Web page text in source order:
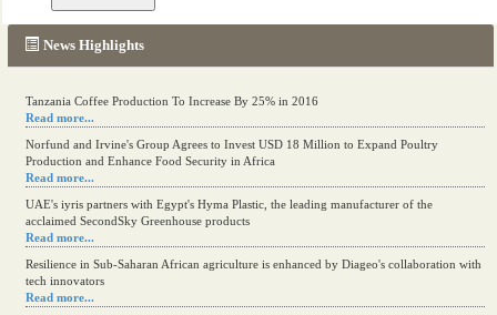
News Highlights
Tanzania Coffee Production To Increase By 25% in 2016
Read more...
Norfund and Irvine's Group Agrees to Invest USD 18 Million to Expand Poultry
Production and Enhance Food Security in Africa
Read more...
UAE's iyris partners with Egypt's Hyma Plastic, the leading manufacturer of the
acclaimed SecondSky Greenhouse products
Read more...
Resilience in Sub-Saharan African agriculture is enhanced by Diageo's collaboration with
tech innovators
Read more...